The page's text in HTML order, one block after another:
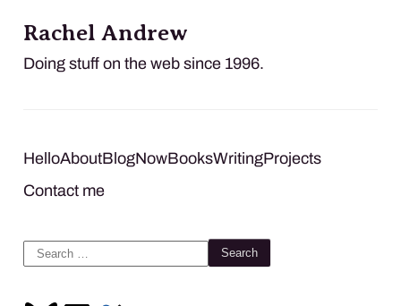
Rachel Andrew
Doing stuff on the web since 1996.
HelloAboutBlogNowBooksWritingProjects
Contact me
Search